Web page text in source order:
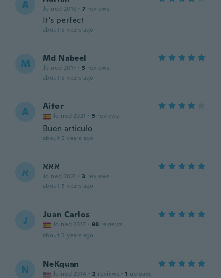
A Joined 2018 · 7 reviews
It's perfect
about 5 years ago
M Md Nabeel
Joined 2017 · 3 reviews
about 5 years ago
A Aitor
Joined 2021 · 5 reviews
Buen artículo
about 5 years ago
א אאא
Joined 2021 · 3 reviews
about 5 years ago
J Juan Carlos
Joined 2017 · 98 reviews
about 5 years ago
N NeKquan
Joined 2014 · 2 reviews · 1 uploads